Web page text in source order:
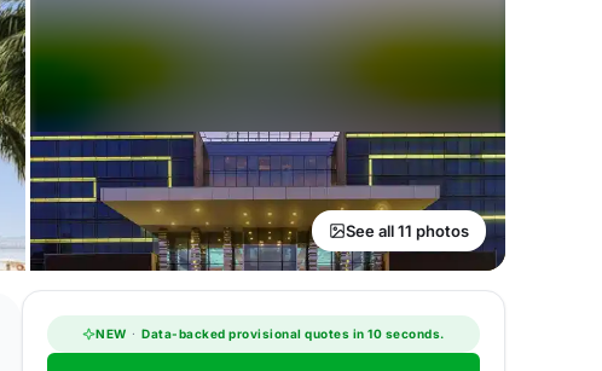
See all 11 photos
NEW · Data-backed provisional quotes in 10 seconds.